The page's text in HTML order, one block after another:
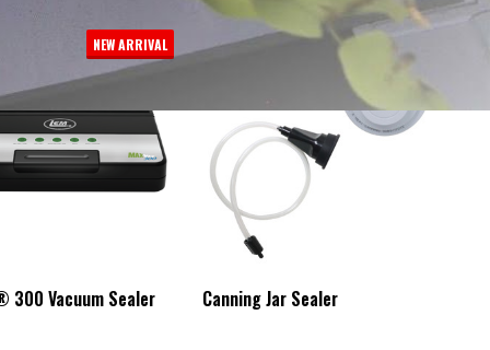
NEW ARRIVAL
300 Vacuum Sealer Canning Jar Sealer